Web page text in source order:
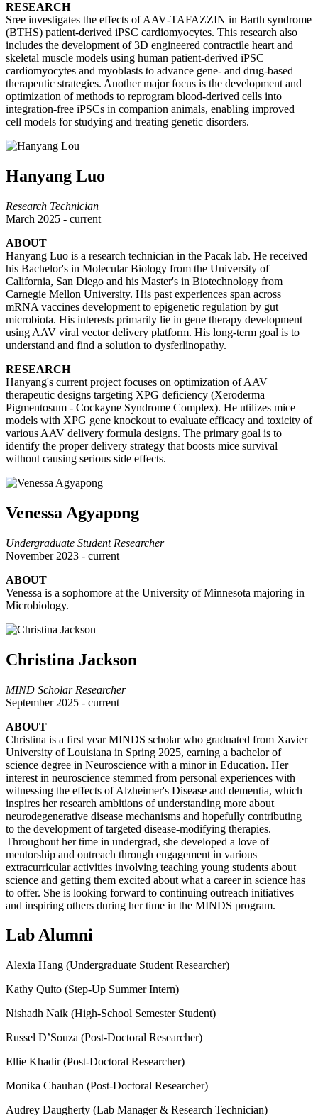
RESEARCH
Sree investigates the effects of AAV‑TAFAZZIN in Barth syndrome
(BTHS) patient‑derived iPSC cardiomyocytes. This research also
includes the development of 3D engineered contractile heart and
skeletal muscle models using human patient‑derived iPSC
cardiomyocytes and myoblasts to advance gene‑ and drug‑based
therapeutic strategies. Another major focus is the development and
optimization of methods to reprogram blood‑derived cells into
integration‑free iPSCs in companion animals, enabling improved
cell models for studying and treating genetic disorders.
Hanyang Luo
Research Technician
March 2025 - current
ABOUT
Hanyang Luo is a research technician in the Pacak lab. He received
his Bachelor's in Molecular Biology from the University of
California, San Diego and his Master's in Biotechnology from
Carnegie Mellon University. His past experiences span across
mRNA vaccines development to epigenetic regulation by gut
microbiota. His interests primarily lie in gene therapy development
using AAV viral vector delivery platform. His long-term goal is to
understand and find a solution to dysferlinopathy.
RESEARCH
Hanyang's current project focuses on optimization of AAV
therapeutic designs targeting XPG deficiency (Xeroderma
Pigmentosum - Cockayne Syndrome Complex). He utilizes mice
models with XPG gene knockout to evaluate efficacy and toxicity of
various AAV delivery formula designs. The primary goal is to
identify the proper delivery strategy that boosts mice survival
without causing serious side effects.
Venessa Agyapong
Undergraduate Student Researcher
November 2023 - current
ABOUT
Venessa is a sophomore at the University of Minnesota majoring in
Microbiology.
Christina Jackson
MIND Scholar Researcher
September 2025 - current
ABOUT
Christina is a first year MINDS scholar who graduated from Xavier
University of Louisiana in Spring 2025, earning a bachelor of
science degree in Neuroscience with a minor in Education. Her
interest in neuroscience stemmed from personal experiences with
witnessing the effects of Alzheimer's Disease and dementia, which
inspires her research ambitions of understanding more about
neurodegenerative disease mechanisms and hopefully contributing
to the development of targeted disease-modifying therapies.
Throughout her time in undergrad, she developed a love of
mentorship and outreach through engagement in various
extracurricular activities involving teaching young students about
science and getting them excited about what a career in science has
to offer. She is looking forward to continuing outreach initiatives
and inspiring others during her time in the MINDS program.
Lab Alumni
Alexia Hang (Undergraduate Student Researcher)
Kathy Quito (Step-Up Summer Intern)
Nishadh Naik (High-School Semester Student)
Russel D’Souza (Post-Doctoral Researcher)
Ellie Khadir (Post-Doctoral Researcher)
Monika Chauhan (Post-Doctoral Researcher)
Audrey Daugherty (Lab Manager & Research Technician)